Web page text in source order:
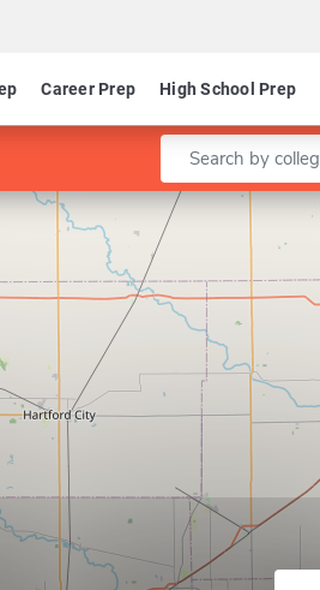
Career Prep High School Prep
Enter a keyword